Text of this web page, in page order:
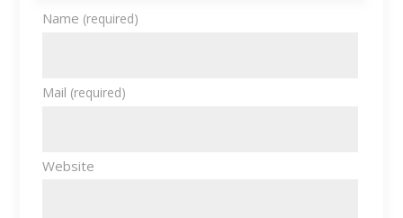
Name (required)
Mail (required)
Website